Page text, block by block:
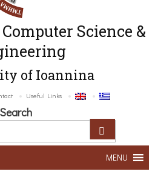
Science &
of Ioannina
Useful Links
Search
MENU